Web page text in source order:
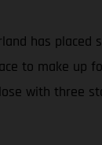
has
to make up
with three